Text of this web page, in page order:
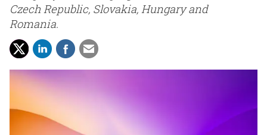
Czech Republic, Slovakia, Hungary and
Romania.